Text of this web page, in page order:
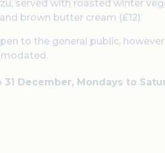
served with roasted winter
brown butter cream (£12).
to the general public,
December, Mondays to